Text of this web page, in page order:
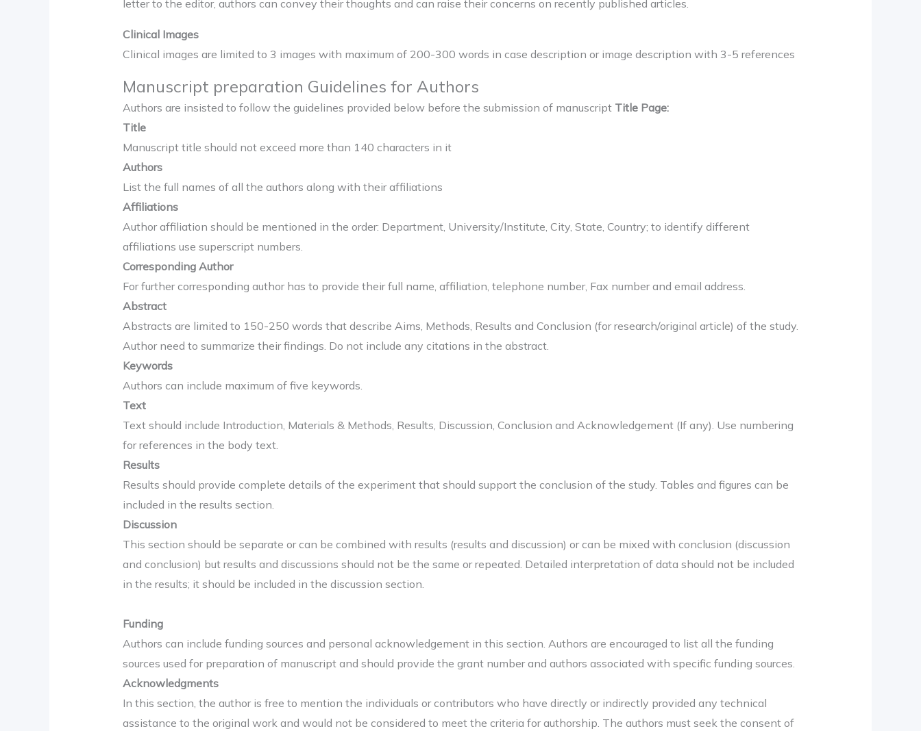
letter to the editor, authors can convey their thoughts and can raise their concerns on recently published articles.
Clinical Images
Clinical images are limited to 3 images with maximum of 200-300 words in case description or image description with 3-5 references
Manuscript preparation Guidelines for Authors
Authors are insisted to follow the guidelines provided below before the submission of manuscript Title Page:
Title
Manuscript title should not exceed more than 140 characters in it
Authors
List the full names of all the authors along with their affiliations
Affiliations
Author affiliation should be mentioned in the order: Department, University/Institute, City, State, Country; to identify different
affiliations use superscript numbers.
Corresponding Author
For further corresponding author has to provide their full name, affiliation, telephone number, Fax number and email address.
Abstract
Abstracts are limited to 150-250 words that describe Aims, Methods, Results and Conclusion (for research/original article) of the study.
Author need to summarize their findings. Do not include any citations in the abstract.
Keywords
Authors can include maximum of five keywords.
Text
Text should include Introduction, Materials & Methods, Results, Discussion, Conclusion and Acknowledgement (If any). Use numbering
for references in the body text.
Results
Results should provide complete details of the experiment that should support the conclusion of the study. Tables and figures can be
included in the results section.
Discussion
This section should be separate or can be combined with results (results and discussion) or can be mixed with conclusion (discussion
and conclusion) but results and discussions should not be the same or repeated. Detailed interpretation of data should not be included
in the results; it should be included in the discussion section.
Funding
Authors can include funding sources and personal acknowledgement in this section. Authors are encouraged to list all the funding
sources used for preparation of manuscript and should provide the grant number and authors associated with specific funding sources.
Acknowledgments
In this section, the author is free to mention the individuals or contributors who have directly or indirectly provided any technical
assistance to the original work and would not be considered to meet the criteria for authorship. The authors must seek the consent of